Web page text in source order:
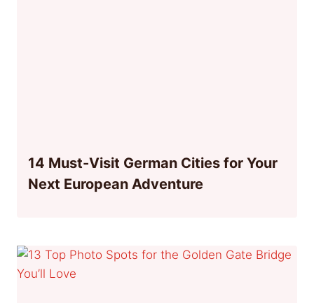
14 Must-Visit German Cities for Your
Next European Adventure